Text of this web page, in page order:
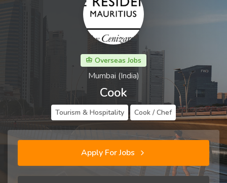
Overseas Jobs
Mumbai (India)
Cook
Tourism & Hospitality Cook / Chef
Apply For Jobs